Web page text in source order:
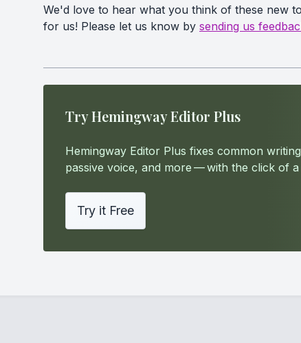
We'd love to hear what you think of these new
for us! Please let us know by sending us
Try Hemingway Editor Plus
Hemingway Editor Plus fixes common
passive voice, and more — with the click of
Try it Free